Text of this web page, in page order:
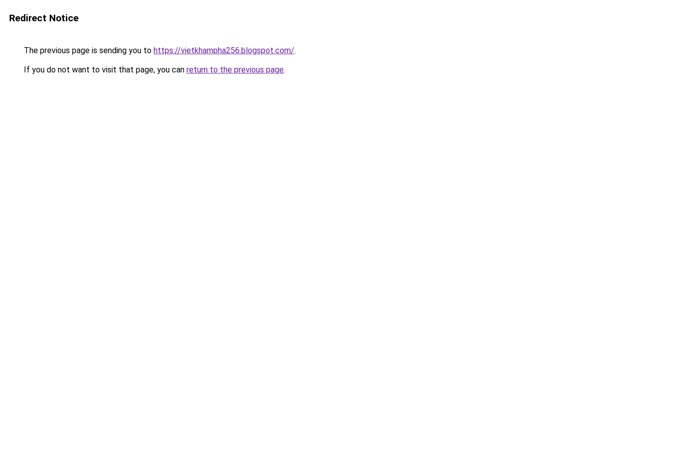
Redirect Notice
The previous page is sending you to https://vietkhampha256.blogspot.com/.
If you do not want to visit that page, you can return to the previous page.